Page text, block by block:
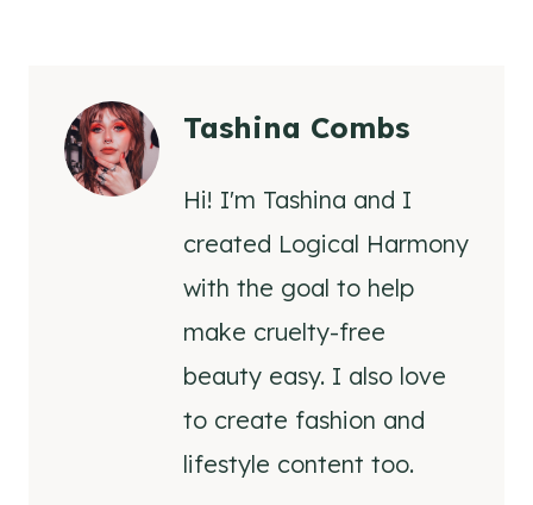
Tashina Combs
Hi! I'm Tashina and I
created Logical Harmony
with the goal to help
make cruelty-free
beauty easy. I also love
to create fashion and
lifestyle content too.